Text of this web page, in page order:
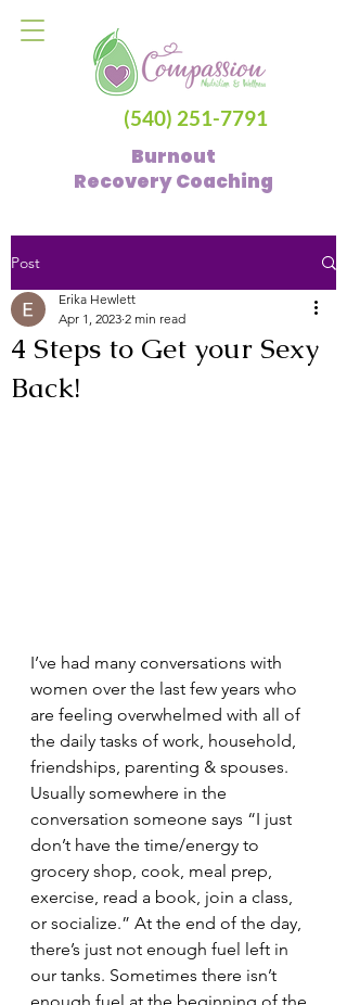
(540) 251-7791
Burnout
RecoveryCoaching
Post
4 Steps to Get your Sexy
Back!
Erika Hewlett
Apr 1, 2023 2 min read
I’ve had many conversations with
women over the last few years who
are feeling overwhelmed with all of
the daily tasks of work, household,
friendships, parenting & spouses.
Usually somewhere in the
conversation someone says “I just
don’t have the time/energy to
grocery shop, cook, meal prep,
exercise, read a book, join a class,
or socialize.” At the end of the day,
there’s just not enough fuel left in
our tanks. Sometimes there isn’t